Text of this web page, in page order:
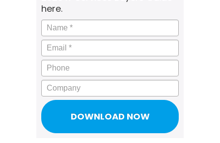
here.
Name *
Email *
Phone
Company